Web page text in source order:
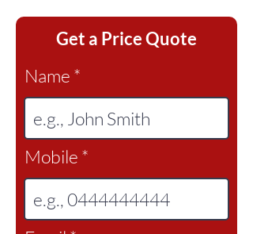
Get a Price Quote
Name
Mobile